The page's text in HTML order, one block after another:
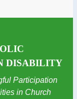
DISABILITY
Participation
in Church